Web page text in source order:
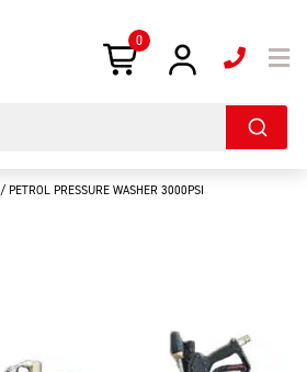
0
/ PETROL PRESSURE WASHER 3000PSI